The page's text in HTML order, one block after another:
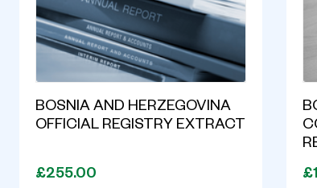
BOSNIA AND HERZEGOVINA
OFFICIAL REGISTRY EXTRACT
£255.00